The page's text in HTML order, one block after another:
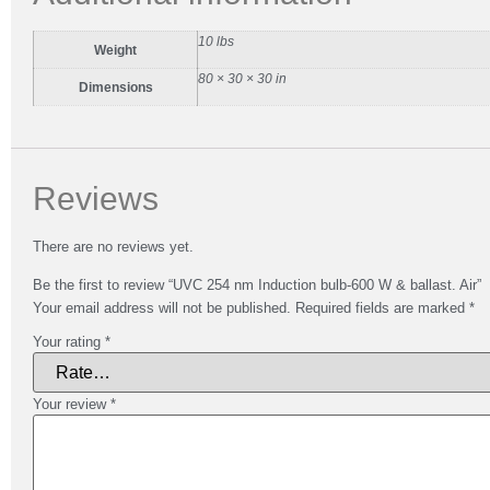
Weight
10 lbs
Dimensions
80 × 30 × 30 in
Reviews
There are no reviews yet.
Be the first to review “UVC 254 nm Induction bulb-600 W & ballast. Air”
Your email address will not be published. Required fields are marked *
Your rating *
Your review *